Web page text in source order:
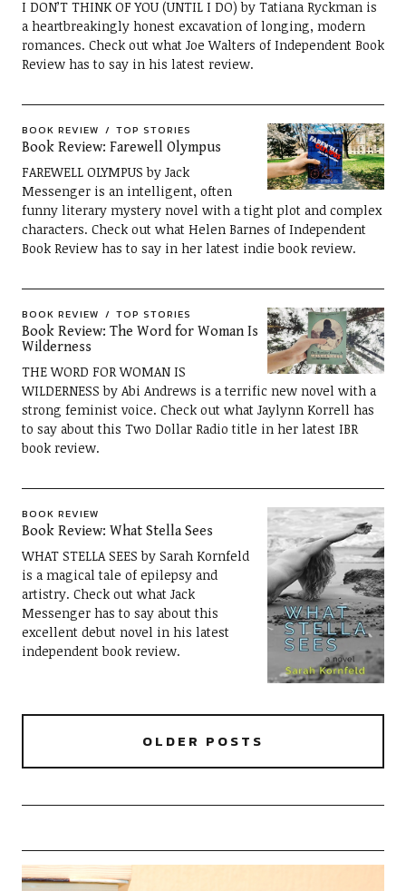
I DON’T THINK OF YOU (UNTIL I DO) by Tatiana Ryckman is
a heartbreakingly honest excavation of longing, modern
romances. Check out what Joe Walters of Independent Book
Review has to say in his latest review.
BOOK REVIEW TOP STORIES
Book Review: Farewell Olympus
FAREWELL OLYMPUS by Jack
Messenger is an intelligent, often
funny literary mystery novel with a tight plot and complex
characters. Check out what Helen Barnes of Independent
Book Review has to say in her latest indie book review.
BOOK REVIEW TOP STORIES
Book Review: The Word for Woman Is
Wilderness
THE WORD FOR WOMAN IS
WILDERNESS by Abi Andrews is a terrific new novel with a
strong feminist voice. Check out what Jaylynn Korrell has
to say about this Two Dollar Radio title in her latest IBR
book review.
BOOK REVIEW
Book Review: What Stella Sees
WHAT STELLA SEES by Sarah Kornfeld
is a magical tale of epilepsy and
artistry. Check out what Jack
Messenger has to say about this
excellent debut novel in his latest
independent book review.
OLDER POSTS